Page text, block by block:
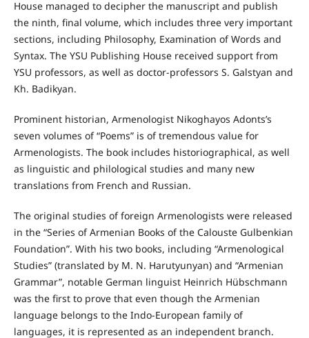
House managed to decipher the manuscript and publish
the ninth, final volume, which includes three very important
sections, including Philosophy, Examination of Words and
Syntax. The YSU Publishing House received support from
YSU professors, as well as doctor-professors S. Galstyan and
Kh. Badikyan.
Prominent historian, Armenologist Nikoghayos Adonts’s
seven volumes of “Poems” is of tremendous value for
Armenologists. The book includes historiographical, as well
as linguistic and philological studies and many new
translations from French and Russian.
The original studies of foreign Armenologists were released
in the “Series of Armenian Books of the Calouste Gulbenkian
Foundation”. With his two books, including “Armenological
Studies” (translated by M. N. Harutyunyan) and “Armenian
Grammar”, notable German linguist Heinrich Hübschmann
was the first to prove that even though the Armenian
language belongs to the Indo-European family of
languages, it is represented as an independent branch.